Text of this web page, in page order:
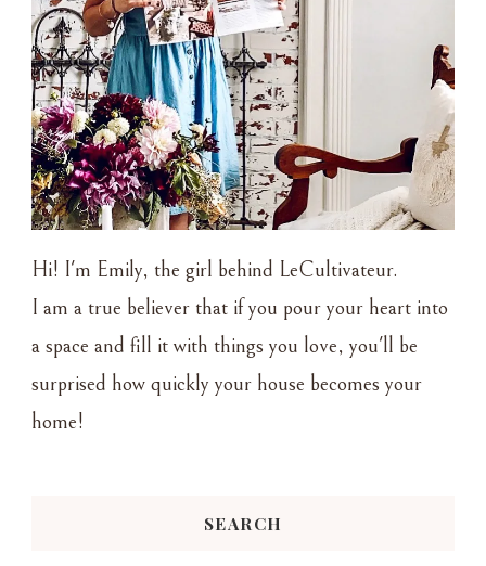
Hi! I'm Emily, the girl behind LeCultivateur.
I am a true believer that if you pour your heart into
a space and fill it with things you love, you'll be
surprised how quickly your house becomes your
home!
SEARCH